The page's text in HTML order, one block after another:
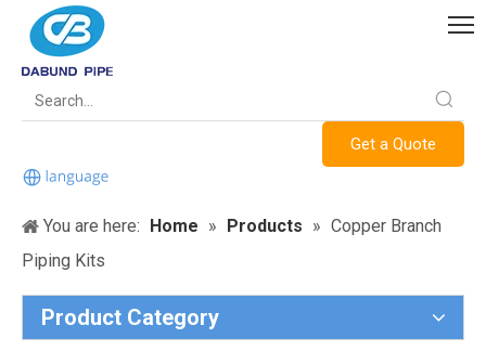
Get a Quote
You are here: Home » Products » Copper Branch
Piping Kits
Product Category